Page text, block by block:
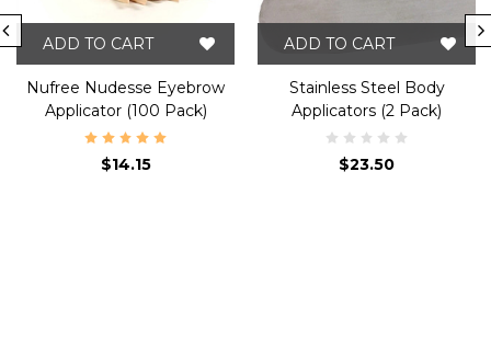
ADD TO CART
Nufree Nudesse Eyebrow
Applicator (100 Pack)
$14.15
ADD TO CART
Stainless Steel Body
Applicators (2 Pack)
$23.50